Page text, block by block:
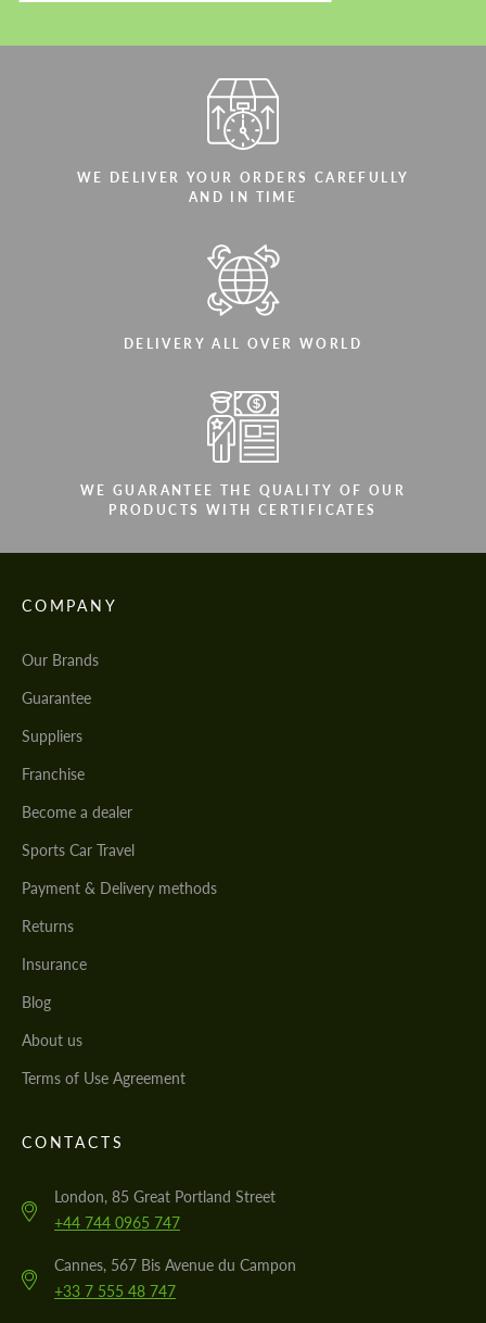
WE DELIVER YOUR ORDERS CAREFULLY
AND IN TIME
DELIVERY ALL OVER WORLD
WE GUARANTEE THE QUALITY OF OUR
PRODUCTS WITH CERTIFICATES
COMPANY
Our Brands
Guarantee
Suppliers
Franchise
Become a dealer
Sports Car Travel
Payment & Delivery methods
Returns
Insurance
Blog
About us
Terms of Use Agreement
CONTACTS
London, 85 Great Portland Street
+44 744 0965 747
Cannes, 567 Bis Avenue du Campon
+33 7 555 48 747